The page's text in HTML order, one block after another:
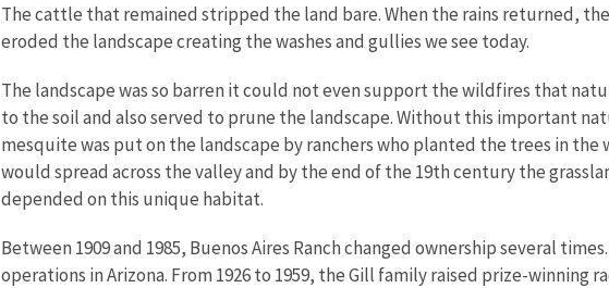
The cattle that remained stripped the land bare. When the rains returned,
eroded the landscape creating the washes and gullies we see today.
The landscape was so barren it could not even support the wildfires that
to the soil and also served to prune the landscape. Without this important
mesquite was put on the landscape by ranchers who planted the trees in
would spread across the valley and by the end of the 19th century the
depended on this unique habitat.
Between 1909 and 1985, Buenos Aires Ranch changed ownership several
operations in Arizona. From 1926 to 1959, the Gill family raised prize-winning